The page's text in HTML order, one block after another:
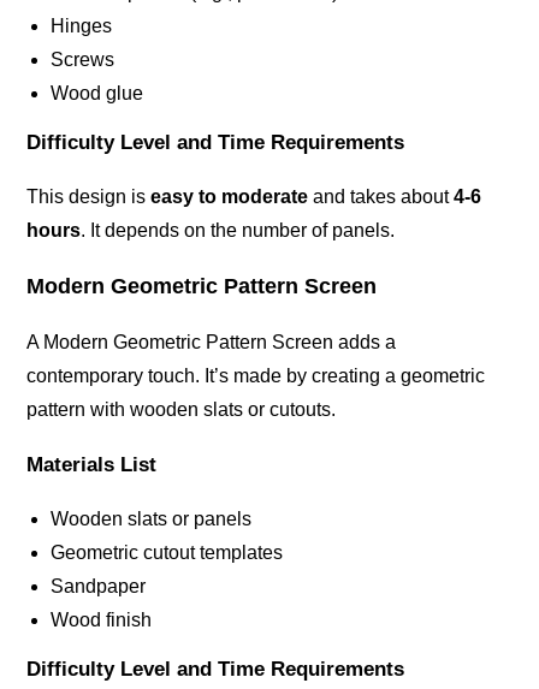
Hinges
Screws
Wood glue
Difficulty Level and Time Requirements
This design iseasy to moderate and takes about4-6
hours. It depends on the number of panels.
Modern Geometric Pattern Screen
A Modern Geometric Pattern Screen adds a
contemporary touch. It’s made by creating a geometric
pattern with wooden slats or cutouts.
Materials List
Wooden slats or panels
Geometric cutout templates
Sandpaper
Wood finish
Difficulty Level and Time Requirements